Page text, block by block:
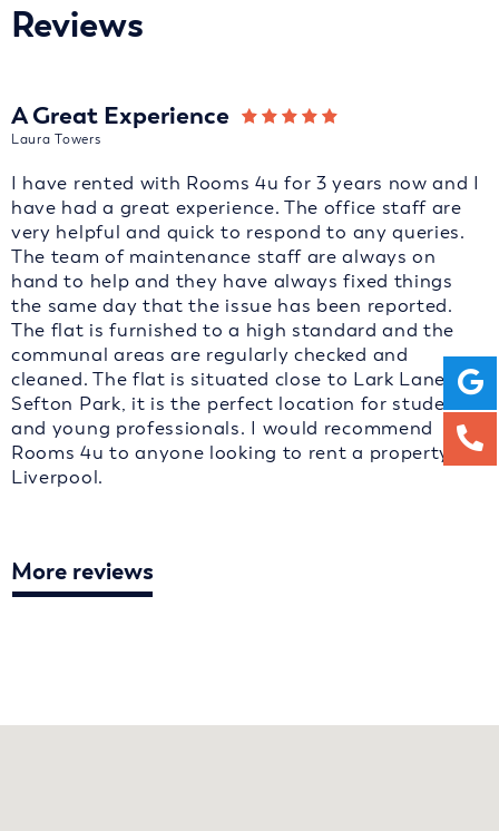
Reviews
A Great Experience
Laura Towers
I have rented with Rooms 4u for 3 years now and I
have had a great experience. The office staff are
very helpful and quick to respond to any queries.
The team of maintenance staff are always on
hand to help and they have always fixed things
the same day that the issue has been reported.
The flat is furnished to a high standard and the
communal areas are regularly checked and
cleaned. The flat is situated close to Lark Lane and
Sefton Park, it is the perfect location for students
and young professionals. I would recommend
Rooms 4u to anyone looking to rent a property in
Liverpool.
More reviews